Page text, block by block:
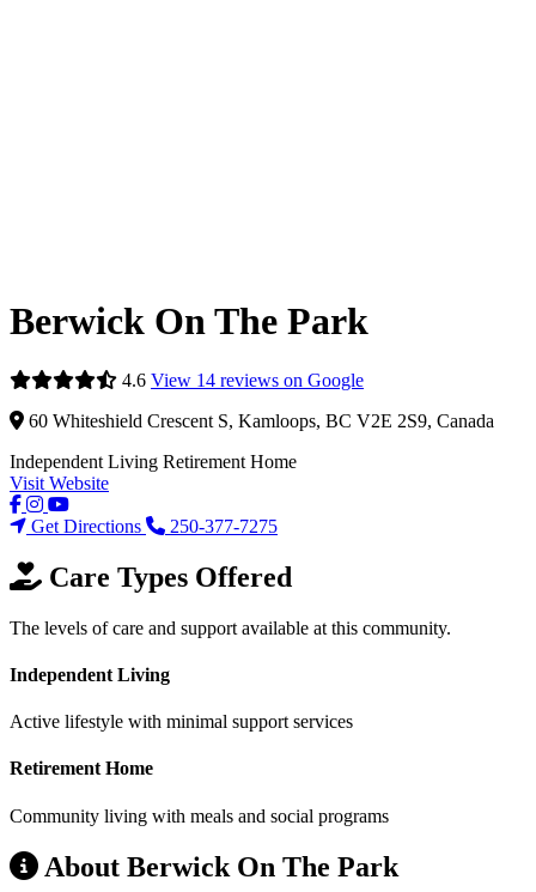
Berwick On The Park
4.6 View 14 reviews on Google
60 Whiteshield Crescent S, Kamloops, BC V2E 2S9, Canada
Independent Living Retirement Home
Visit Website
Get Directions 250-377-7275
Care Types Offered
The levels of care and support available at this community.
Independent Living
Active lifestyle with minimal support services
Retirement Home
Community living with meals and social programs
About Berwick On The Park